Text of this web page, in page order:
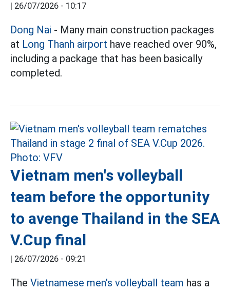
| 26/07/2026 - 10:17
Dong Nai - Many main construction packages
at Long Thanh airport have reached over 90%,
including a package that has been basically
completed.
Vietnam men's volleyball
team before the opportunity
to avenge Thailand in the SEA
V.Cup final
| 26/07/2026 - 09:21
The Vietnamese men's volleyball team has a